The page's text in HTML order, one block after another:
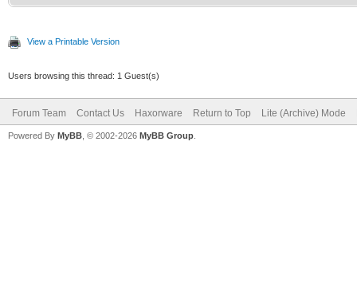
View a Printable Version
Users browsing this thread: 1 Guest(s)
Forum Team Contact Us Haxorware Return to Top Lite (Archive) Mode
Powered By MyBB , © 2002-2026 MyBB Group